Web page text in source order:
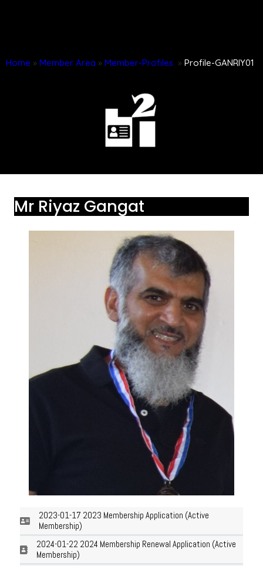
Home » Member Area » Member-Profiles » Profile-GANRIY01
Mr Riyaz Gangat
2023-01-17 2023 Membership Application (Active
Membership)
2024-01-22 2024 Membership Renewal Application (Active
Membership)